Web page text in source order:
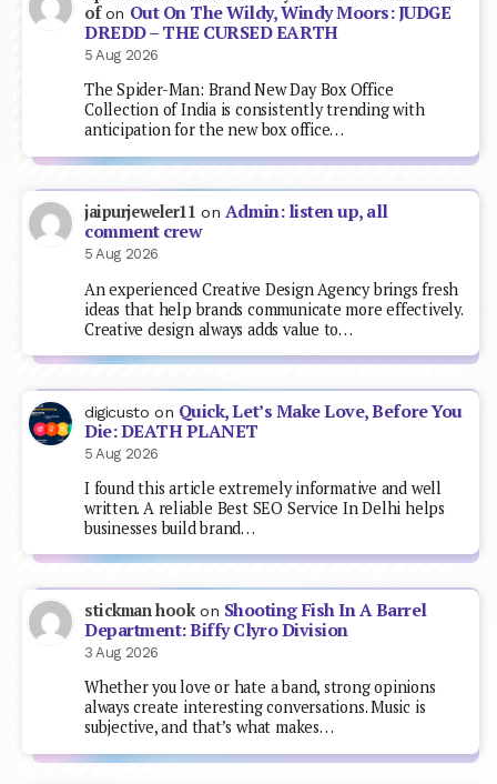
ofon Out On The Wildy, Windy Moors: JUDGE
DREDD – THE CURSED EARTH
5 Aug 2026
The Spider-Man: Brand New Day Box Office
Collection of India is consistently trending with
anticipation for the new box office…
jaipurjeweler11 on Admin: listen up, all
comment crew
5 Aug 2026
An experienced Creative Design Agency brings fresh
ideas that help brands communicate more effectively.
Creative design always adds value to…
digicusto on Quick, Let’s Make Love, Before You
Die: DEATH PLANET
5 Aug 2026
I found this article extremely informative and well
written. A reliable Best SEO Service In Delhi helps
businesses build brand…
stickman hookon Shooting Fish In A Barrel
Department: Biffy Clyro Division
3 Aug 2026
Whether you love or hate a band, strong opinions
always create interesting conversations. Music is
subjective, and that’s what makes…